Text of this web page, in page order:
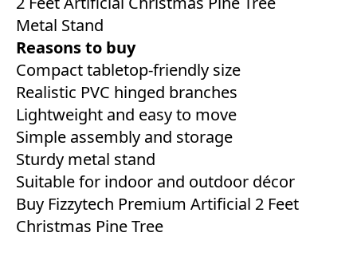
Metal Stand
Reasons to buy
Compact tabletop-friendly size
Realistic PVC hinged branches
Lightweight and easy to move
Simple assembly and storage
Sturdy metal stand
Suitable for indoor and outdoor décor
Buy Fizzytech Premium Artificial 2 Feet
Christmas Pine Tree